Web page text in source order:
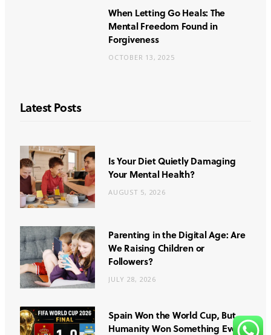
When Letting Go Heals: The
Mental Freedom Found in
Forgiveness
OCTOBER 13, 2025
Latest Posts
Is Your Diet Quietly Damaging
Your Mental Health?
AUGUST 5, 2026
Parenting in the Digital Age: Are
We Raising Children or
Followers?
JULY 28, 2026
Spain Won the World Cup, But
Humanity Won Something Even